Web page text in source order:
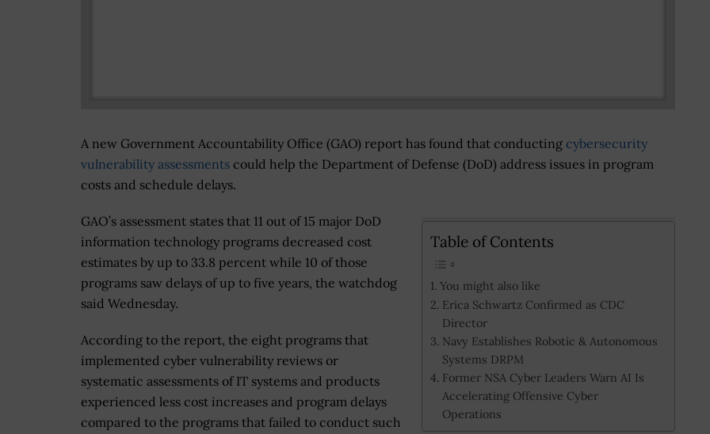
A new Government Accountability Office (GAO) report has found that conducting cybersecurity
vulnerability assessments could help the Department of Defense (DoD) address issues in program
costs and schedule delays.
Table of Contents
You might also like
Erica Schwartz Confirmed as CDC
Director
Navy Establishes Robotic & Autonomous
Systems DRPM
Former NSA Cyber Leaders Warn AI Is
Accelerating Offensive Cyber
Operations
GAO’s assessment states that 11 out of 15 major DoD
information technology programs decreased cost
estimates by up to 33.8 percent while 10 of those
programs saw delays of up to five years, the watchdog
said Wednesday.
According to the report, the eight programs that
implemented cyber vulnerability reviews or
systematic assessments of IT systems and products
experienced less cost increases and program delays
compared to the programs that failed to conduct such